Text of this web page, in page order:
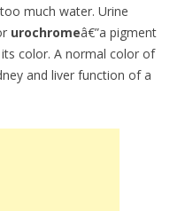
much water. Urine
urochromeâ€”a pigment
color. A normal color of
and liver function of a